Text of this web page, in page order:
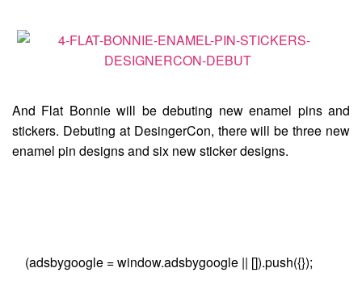
And Flat Bonnie will be debuting new enamel pins and
stickers. Debuting at DesingerCon, there will be three new
enamel pin designs and six new sticker designs.
(adsbygoogle = window.adsbygoogle || []).push({});